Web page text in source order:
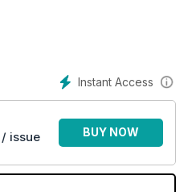
Instant Access
/ issue BUY NOW